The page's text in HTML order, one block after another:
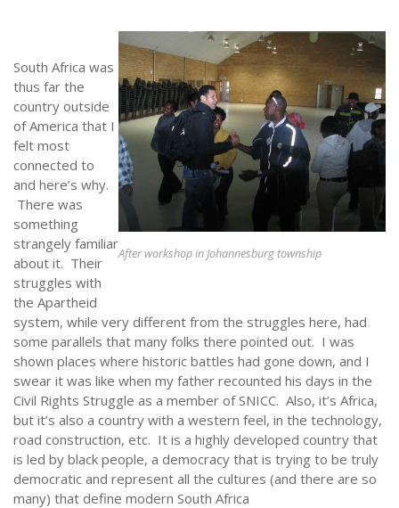
After workshop in Johannesburg township
South Africa was
thus far the
country outside
of America that I
felt most
connected to
and here’s why.
There was
something
strangely familiar
about it. Their
struggles with
the Apartheid
system, while very different from the struggles here, had
some parallels that many folks there pointed out. I was
shown places where historic battles had gone down, and I
swear it was like when my father recounted his days in the
Civil Rights Struggle as a member of SNICC. Also, it’s Africa,
but it’s also a country with a western feel, in the technology,
road construction, etc. It is a highly developed country that
is led by black people, a democracy that is trying to be truly
democratic and represent all the cultures (and there are so
many) that define modern South Africa